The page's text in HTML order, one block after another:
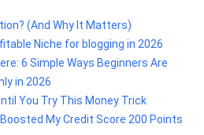
(And Why It Matters)
Niche for blogging in 2026
6 Simple Ways Beginners Are
in 2026
You Try This Money Trick
My Credit Score 200 Points